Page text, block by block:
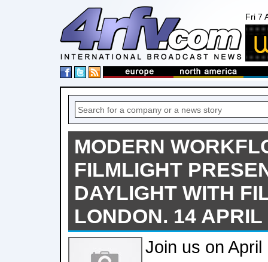
Fri 7
MODERN
FILMLIGHT
DAYLIGHT WITH
LONDON. 14 APRIL
Join us on